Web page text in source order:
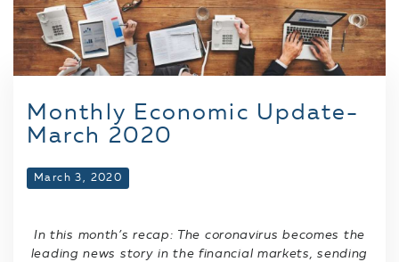
Monthly Economic Update-
March 2020
March 3, 2020
In this month’s recap: The coronavirus becomes the
leading news story in the financial markets, sending